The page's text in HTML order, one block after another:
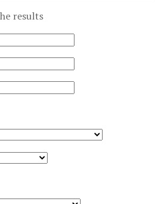
results